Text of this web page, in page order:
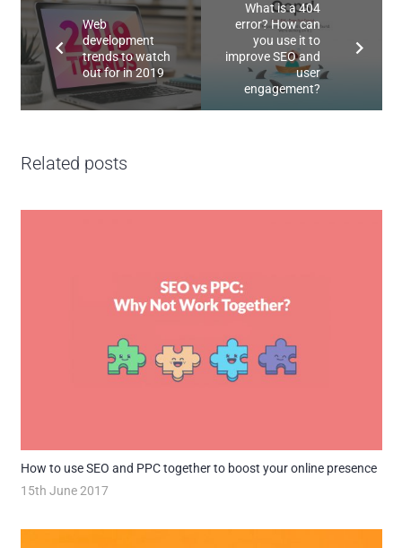
Web
development
trends to watch
out for in 2019
What is a 404
error? How can
you use it to
improve SEO and
user
engagement?
Related posts
How to use SEO and PPC together to boost your online presence
15th June 2017